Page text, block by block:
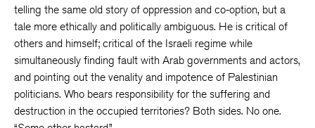
telling the same old story of oppression and co-option, but a
tale more ethically and politically ambiguous. He is critical of
others and himself; critical of the Israeli regime while
simultaneously finding fault with Arab governments and actors,
and pointing out the venality and impotence of Palestinian
politicians. Who bears responsibility for the suffering and
destruction in the occupied territories? Both sides. No one.